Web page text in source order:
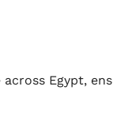
Egypt,